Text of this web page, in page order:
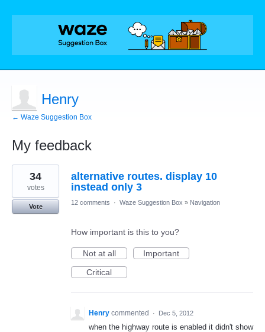
Henry
← Waze Suggestion Box
My feedback
1
result
found
alternative routes. display 10
instead only 3
34
votes
Vote
12 comments · Waze Suggestion Box » Navigation
How important is this to you?
Not at all
Important
Critical
Henry commented · Dec 5, 2012
when the highway route is enabled it didn't show